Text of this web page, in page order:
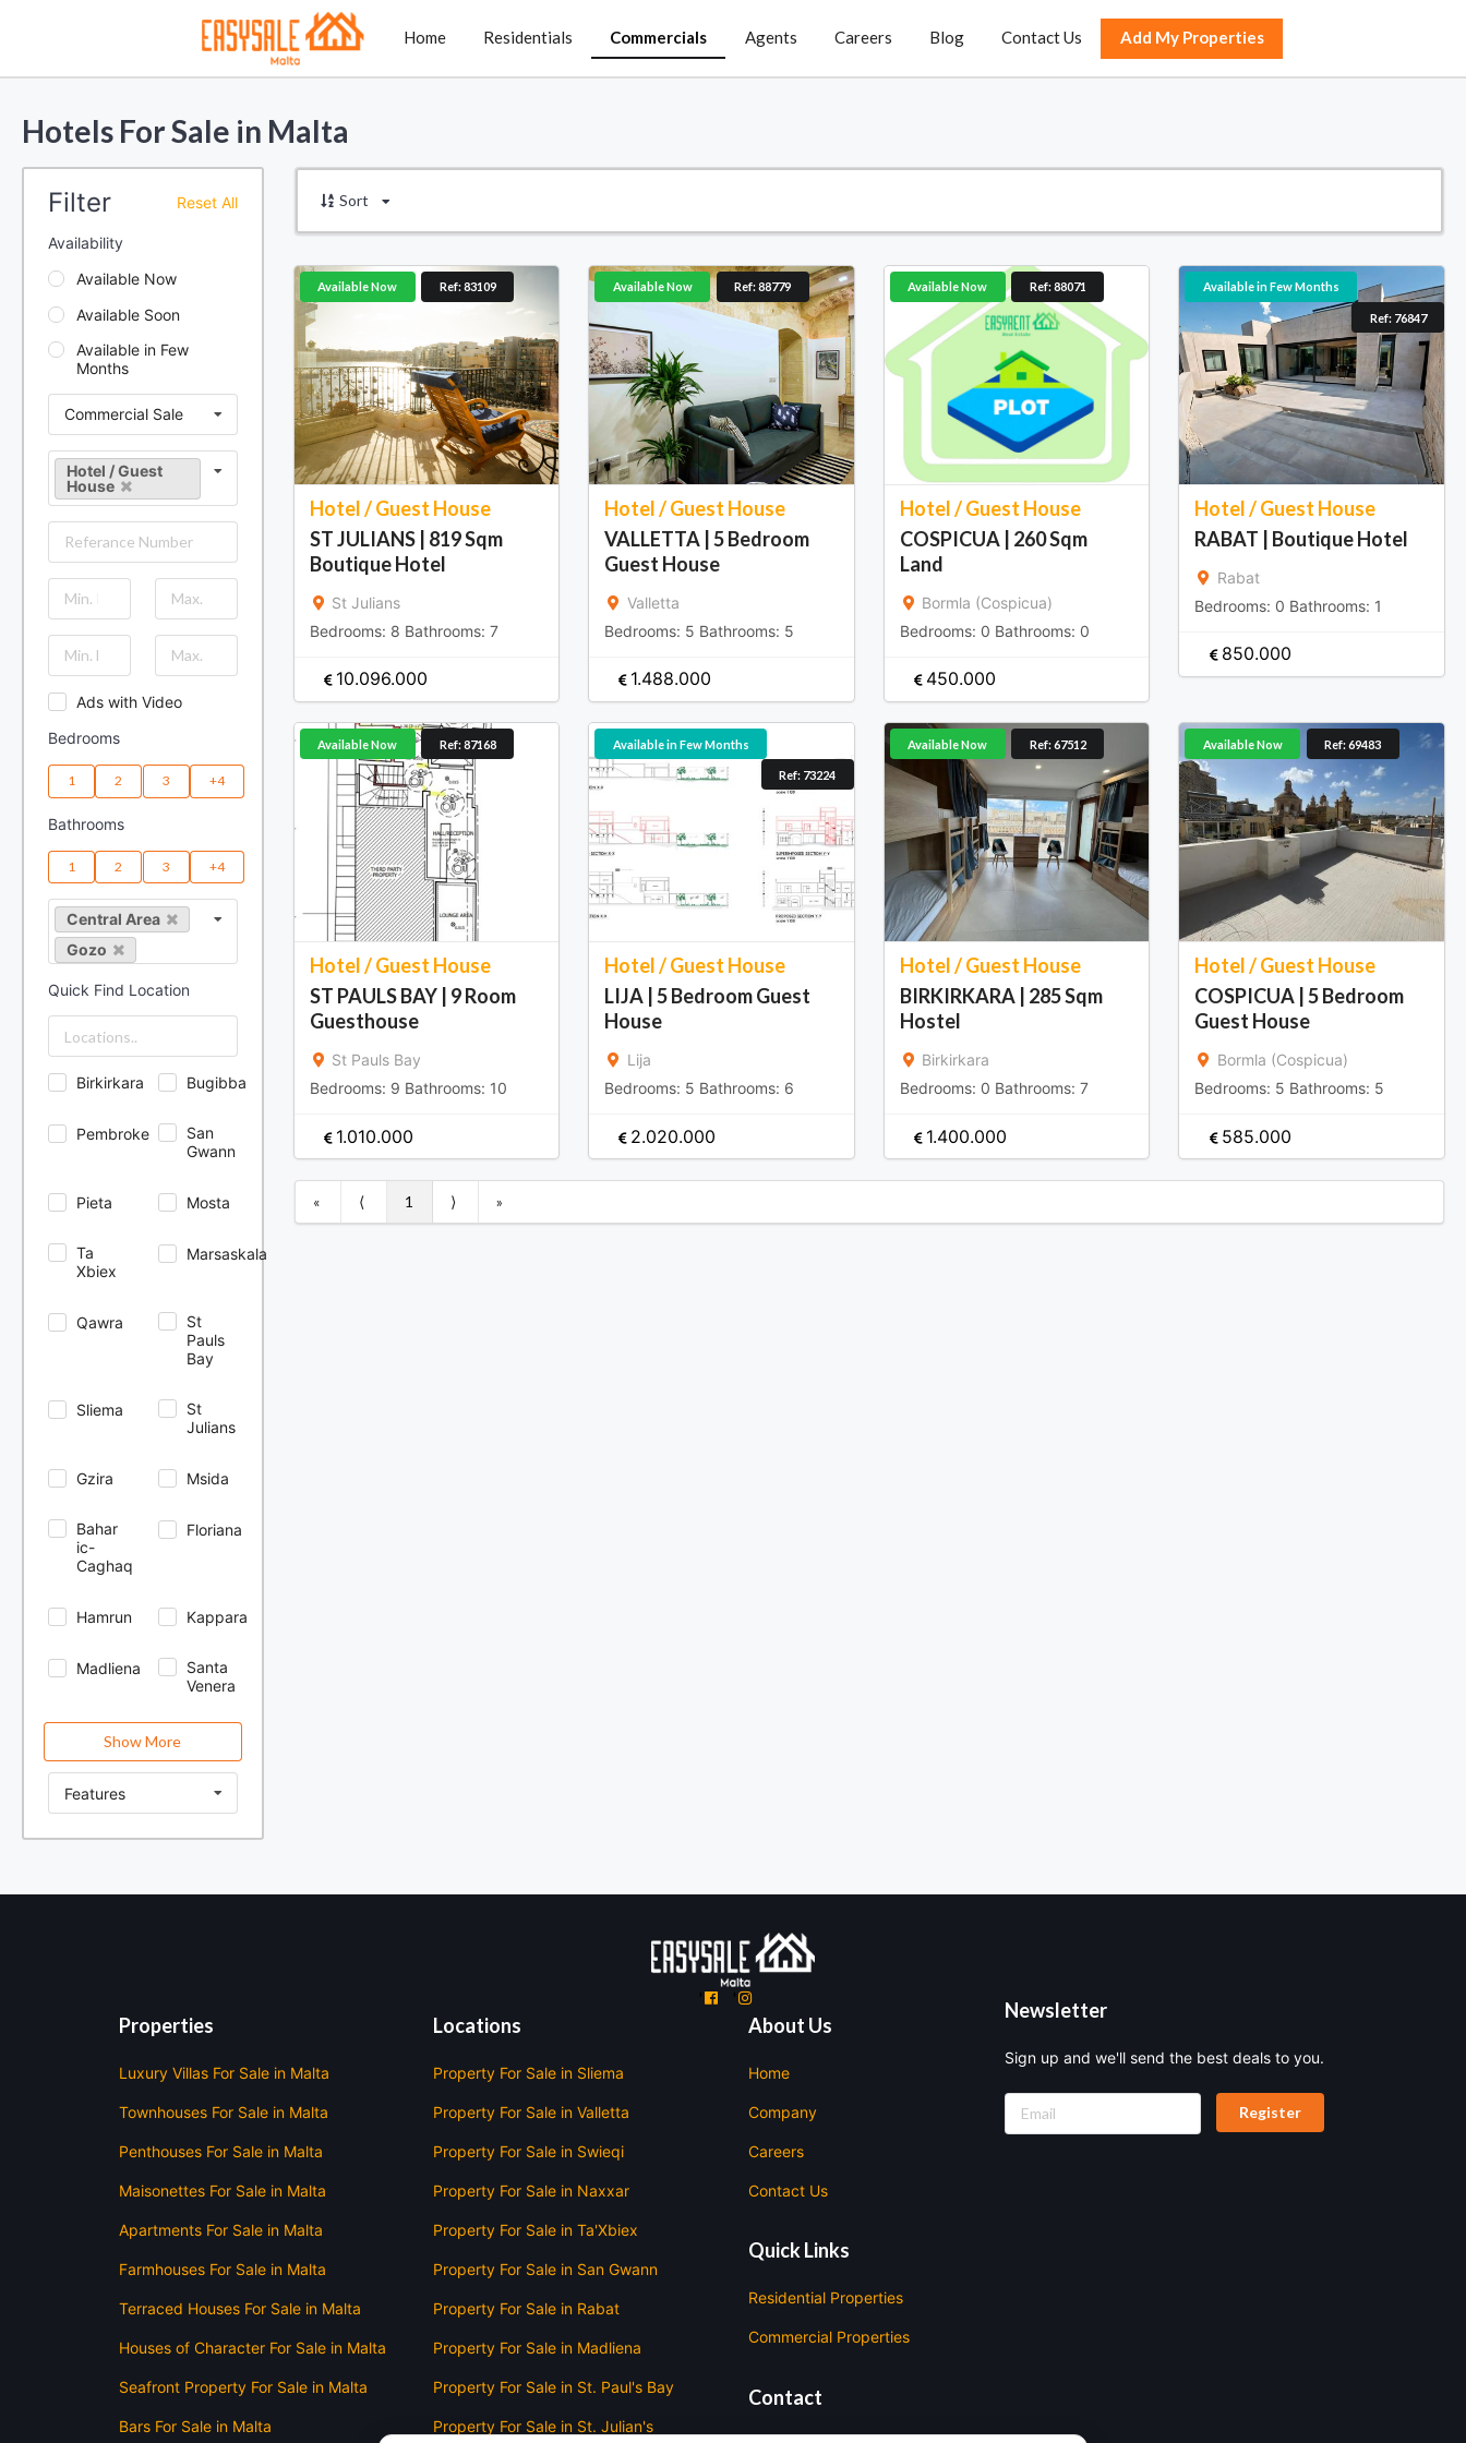
Home Residentials Commercials Agents Careers Blog Contact Us Add My Properties
Hotels For Sale in Malta
Filter Reset All
Availability
Available Now
Available Soon
Available in Few
Months
Commercial Sale
Hotel / Guest
House
Ads with Video
Bedrooms
1 2 3 +4
Bathrooms
1 2 3 +4
Central Area
Gozo
North Area
South Area
Quick Find Location
Birkirkara Bugibba
Pembroke
San
Gwann
Pieta Mosta
Ta
Xbiex
Marsaskala
Qawra
St
Pauls
Bay
Sliema
St
Julians
Gzira Msida
Bahar
ic-
Caghaq
Floriana
Hamrun Kappara
Madliena
Santa
Venera
Show More
Features
Sort
Hotel / Guest House
ST JULIANS | 819 Sqm
Boutique Hotel
St Julians
Bedrooms: 8 Bathrooms: 7
Available Now Ref: 83109
10.096.000
Hotel / Guest House
VALLETTA | 5 Bedroom
Guest House
Valletta
Bedrooms: 5 Bathrooms: 5
Available Now Ref: 88779
1.488.000
Hotel / Guest House
COSPICUA | 260 Sqm
Land
Bormla (Cospicua)
Bedrooms: 0 Bathrooms: 0
Available Now Ref: 88071
450.000
Hotel / Guest House
RABAT | Boutique Hotel
Rabat
Bedrooms: 0 Bathrooms: 1
Available in Few Months
Ref: 76847
850.000
Hotel / Guest House
ST PAULS BAY | 9 Room
Guesthouse
St Pauls Bay
Bedrooms: 9 Bathrooms: 10
Available Now Ref: 87168
1.010.000
Hotel / Guest House
LIJA | 5 Bedroom Guest
House
Lija
Bedrooms: 5 Bathrooms: 6
Available in Few Months
Ref: 73224
2.020.000
Hotel / Guest House
BIRKIRKARA | 285 Sqm
Hostel
Birkirkara
Bedrooms: 0 Bathrooms: 7
Available Now Ref: 67512
1.400.000
Hotel / Guest House
COSPICUA | 5 Bedroom
Guest House
Bormla (Cospicua)
Bedrooms: 5 Bathrooms: 5
Available Now Ref: 69483
585.000
« ⟨ 1 ⟩ »
' '
Properties
Luxury Villas For Sale in Malta
Townhouses For Sale in Malta
Penthouses For Sale in Malta
Maisonettes For Sale in Malta
Apartments For Sale in Malta
Farmhouses For Sale in Malta
Terraced Houses For Sale in Malta
Houses of Character For Sale in Malta
Seafront Property For Sale in Malta
Bars For Sale in Malta
Locations
Property For Sale in Sliema
Property For Sale in Valletta
Property For Sale in Swieqi
Property For Sale in Naxxar
Property For Sale in Ta'Xbiex
Property For Sale in San Gwann
Property For Sale in Rabat
Property For Sale in Madliena
Property For Sale in St. Paul's Bay
Property For Sale in St. Julian's
About Us
Home
Company
Careers
Contact Us
Quick Links
Residential Properties
Commercial Properties
Contact
Newsletter
Sign up and we'll send the best deals to you.
Register